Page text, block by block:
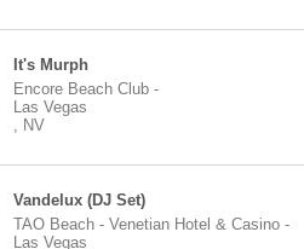
It's Murph
Encore Beach Club-
Las Vegas
, NV
Vandelux (DJ Set)
TAO Beach - Venetian Hotel & Casino-
Las Vegas